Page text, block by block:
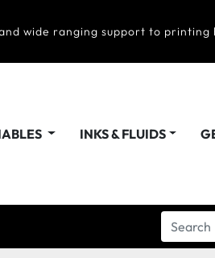
wide ranging support to printing
INKS & FLUIDS